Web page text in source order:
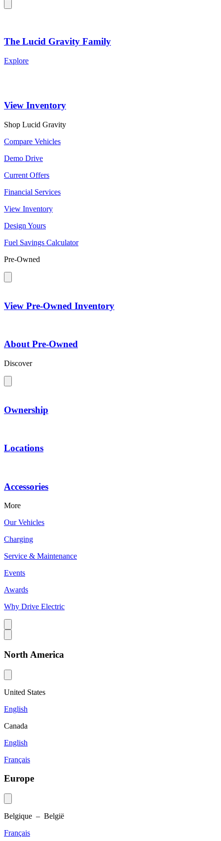
The Lucid Gravity Family
Explore
View Inventory
Shop Lucid Gravity
Compare Vehicles
Demo Drive
Current Offers
Financial Services
View Inventory
Design Yours
Fuel Savings Calculator
Pre-Owned
View Pre-Owned Inventory
About Pre-Owned
Discover
Ownership
Locations
Accessories
More
Our Vehicles
Charging
Service & Maintenance
Events
Awards
Why Drive Electric
North America
United States
English
Canada
English
Français
Europe
Belgique – België
Français